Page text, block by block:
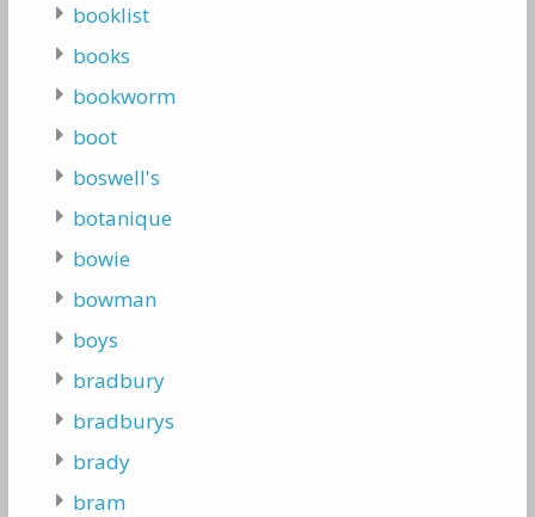
booklist
books
bookworm
boot
boswell's
botanique
bowie
bowman
boys
bradbury
bradburys
brady
bram